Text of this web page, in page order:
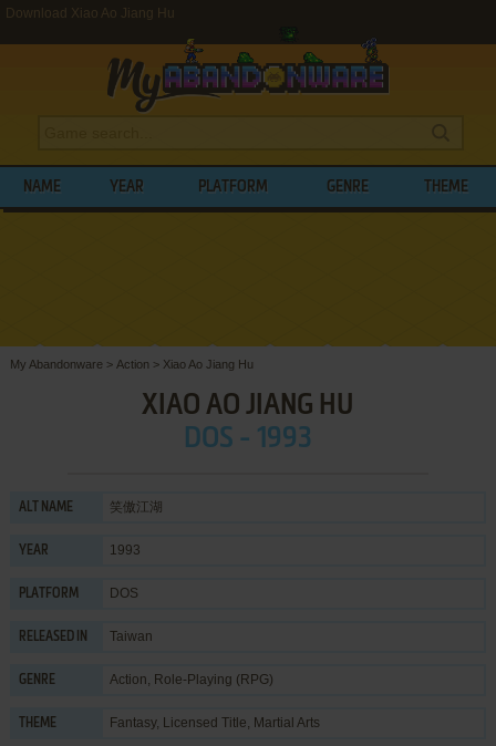
Download Xiao Ao Jiang Hu
NAME YEAR PLATFORM GENRE THEME
My Abandonware > Action > Xiao Ao Jiang Hu
XIAO AO JIANG HU
DOS - 1993
ALT NAME 笑傲江湖
YEAR 1993
PLATFORM DOS
RELEASED IN Taiwan
GENRE Action, Role-Playing (RPG)
THEME Fantasy, Licensed Title, Martial Arts